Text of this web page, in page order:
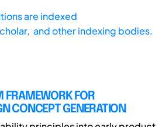
are indexed
and other indexing bodies.
FRAMEWORK FOR
CONCEPT GENERATION